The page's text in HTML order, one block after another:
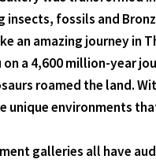
fossils and
an amazing journey
a 4,600 million-year
roamed the land.
unique environments
galleries all have